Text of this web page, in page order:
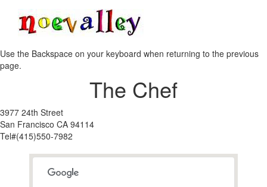
Use the Backspace on your keyboard when returning to the previous
page.
The Chef
3977 24th Street
San Francisco CA 94114
Tel#(415)550-7982